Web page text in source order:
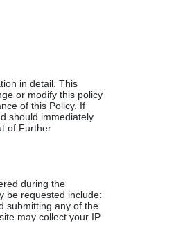
in detail. This
or modify this policy
of this Policy. If
should immediately
of Further
during the
be requested include:
submitting any of the
may collect your IP